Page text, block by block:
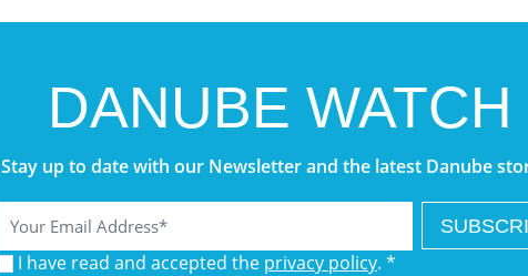
DANUBE WATCH
Stay up to date with our Newsletter and the latest Danube
I have read and accepted the privacy policy. *